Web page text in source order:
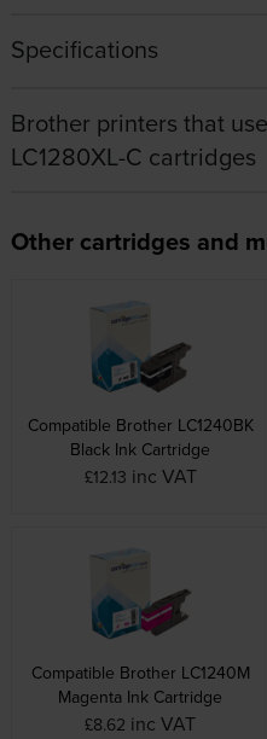
Specifications
Brother printers that
LC1280XL-C cartridges
Other cartridges and
Compatible Brother LC1240BK
Black Ink Cartridge
£12.13 inc VAT
Compatible Brother LC1240M
Magenta Ink Cartridge
£8.62 inc VAT